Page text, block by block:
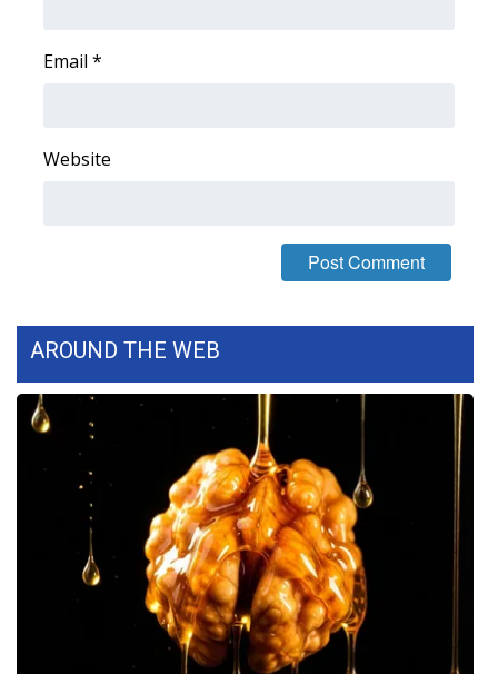
2023 – 2024 Obituaries
Big Deals
Find A Job
CHANNELS
WCBI Channel Updates
CBSN Livefeed
My MS
Email *
Website
AROUND THE WEB